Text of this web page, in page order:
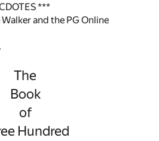
***
and the PG Online
The
Book
of
Hundred